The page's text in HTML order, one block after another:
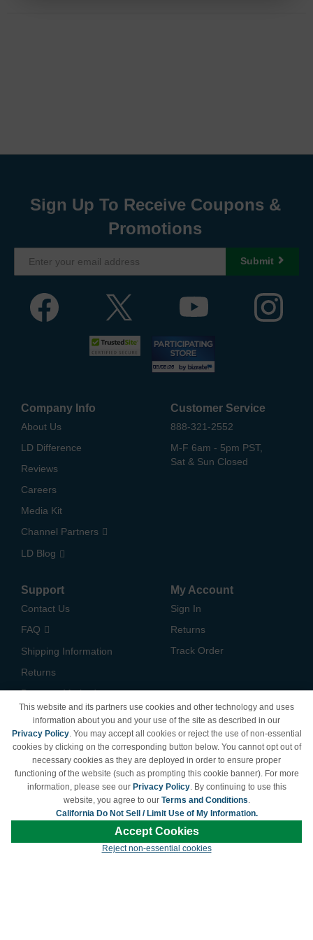
Sign Up To Receive Coupons &
Promotions
Submit
Company Info
About Us
LD Difference
Reviews
Careers
Media Kit
Channel Partners
LD Blog
Customer Service
888-321-2552
M-F 6am - 5pm PST,
Sat & Sun Closed
Support
Contact Us
FAQ
Shipping Information
Returns
Payment Methods
California Do Not Sell /
Limit Use of My Information
Terms & Conditions
My Account
Sign In
Returns
Track Order
owners and are not affiliated with LDProducts.com.
This website and its partners use cookies and other technology and uses
information about you and your use of the site as described in our
Privacy Policy. You may accept all cookies or reject the use of non-essential
cookies by clicking on the corresponding button below. You cannot opt out of
necessary cookies as they are deployed in order to ensure proper
functioning of the website (such as prompting this cookie banner). For more
information, please see our Privacy Policy. By continuing to use this
website, you agree to our Terms and Conditions.
California Do Not Sell / Limit Use of My Information.
Accept Cookies
Reject non-essential cookies